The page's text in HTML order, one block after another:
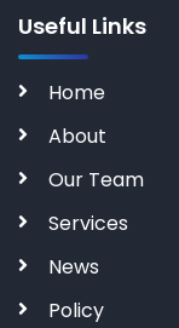
Useful Links
Home
About
Our Team
Services
News
Policy